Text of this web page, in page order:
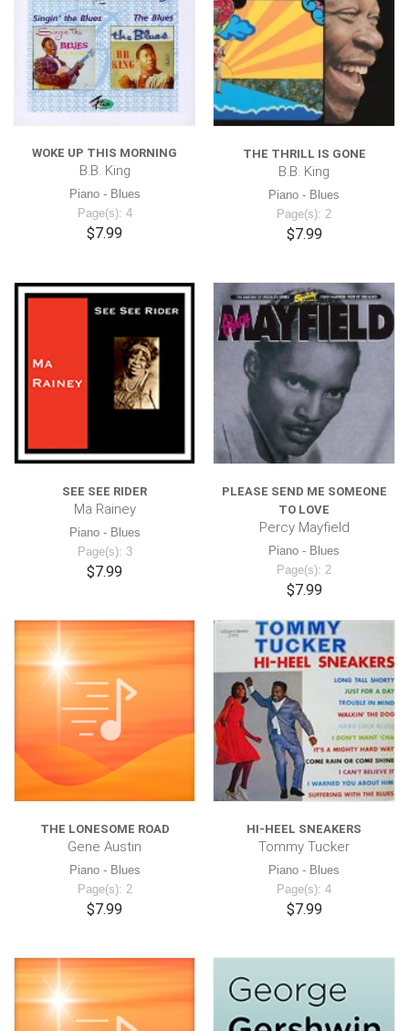
WOKE UP THIS MORNING
B.B. King
Piano - Blues
Page(s): 4
$7.99
THE THRILL IS GONE
B.B. King
Piano - Blues
Page(s): 2
$7.99
SEE SEE RIDER
Ma Rainey
Piano - Blues
Page(s): 3
$7.99
PLEASE SEND ME SOMEONE
TO LOVE
Percy Mayfield
Piano - Blues
Page(s): 2
$7.99
THE LONESOME ROAD
Gene Austin
Piano - Blues
Page(s): 2
$7.99
HI-HEEL SNEAKERS
Tommy Tucker
Piano - Blues
Page(s): 4
$7.99